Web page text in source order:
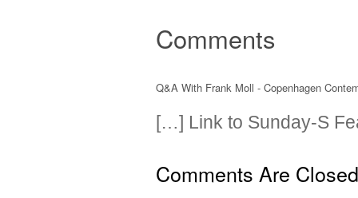
Comments
Q&A With Frank Moll - Copenhagen
[…] Link to Sunday-S
Comments Are Closed